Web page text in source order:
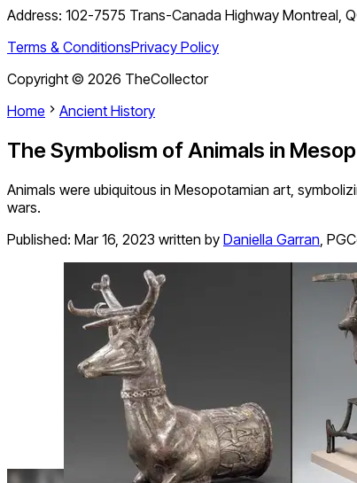
Address: 102-7575 Trans-Canada Highway Montreal,
Terms & ConditionsPrivacy Policy
Copyright © 2026 TheCollector
Home
Ancient History
The Symbolism of Animals in
Animals were ubiquitous in Mesopotamian art,
wars.
Published: Mar 16, 2023 written by Daniella Garran,